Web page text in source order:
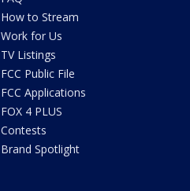
How to Stream
Work for Us
TV Listings
FCC Public File
FCC Applications
FOX 4 PLUS
Contests
Brand Spotlight